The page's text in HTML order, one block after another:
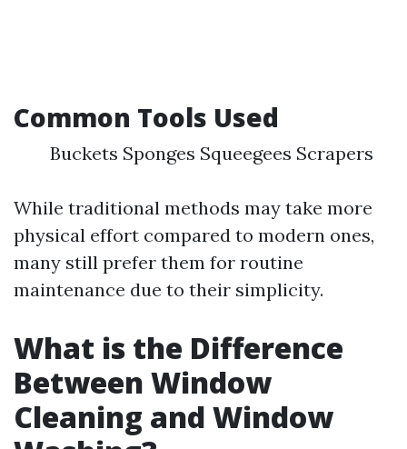
Common Tools Used
Buckets Sponges Squeegees Scrapers
While traditional methods may take more
physical effort compared to modern ones,
many still prefer them for routine
maintenance due to their simplicity.
What is the Difference
Between Window
Cleaning and Window